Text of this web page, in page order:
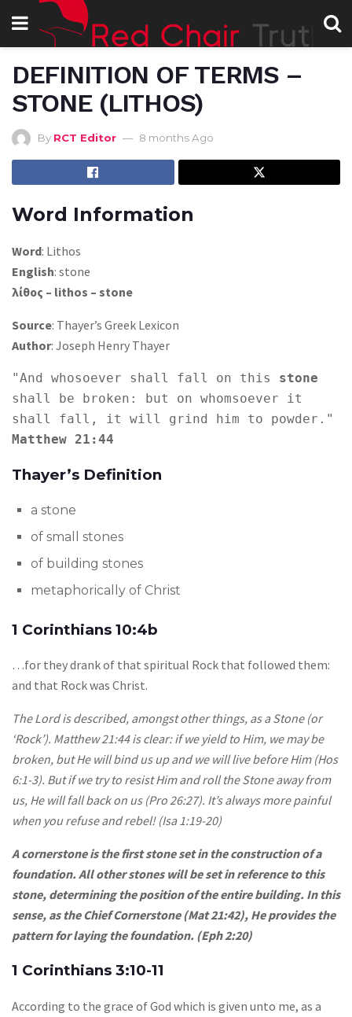
DEFINITION OF TERMS –
STONE (LITHOS)
By RCT Editor 8 months Ago
Word Information
Word: Lithos
English: stone
λίθος – lithos – stone
Source: Thayer’s Greek Lexicon
Author: Joseph Henry Thayer
"And whosoever shall fall on this
shall be broken: but on whomsoever it
Matthew 21:44
Thayer’s Definition
a stone
of small stones
of building stones
metaphorically of Christ
1 Corinthians 10:4b
…for they drank of that spiritual Rock that followed them:
and that Rock was Christ.
The Lord is described, amongst other things, as a Stone (or
‘Rock’). Matthew 21:44 is clear: if we yield to Him, we may be
broken, but He will bind us up and we will live before Him (Hos
6:1-3). But if we try to resist Him and roll the Stone away from
us, He will fall back on us (Pro 26:27). It’s always more painful
when you refuse and rebel! (Isa 1:19-20)
A cornerstone is the first stone set in the construction of a
foundation. All other stones will be set in reference to this
stone, determining the position of the entire building. In this
sense, as the Chief Cornerstone (Mat 21:42), He provides the
pattern for laying the foundation. (Eph 2:20)
1 Corinthians 3:10-11
According to the grace of God which is given unto me, as a